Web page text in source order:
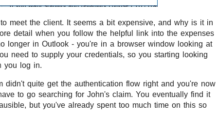
meet the client. It seems a bit expensive, and why is it in
detail when you follow the helpful link into the expenses
longer in Outlook - you're in a browser window looking at
need to supply your credentials, so you starting looking
you log in.
didn't quite get the authentication flow right and you're now
to go searching for John's claim. You eventually find it
but you've already spent too much time on this so